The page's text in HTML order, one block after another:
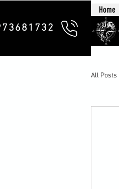
Home
All Posts